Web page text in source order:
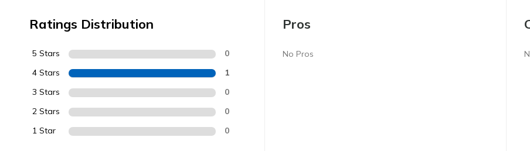
Ratings Distribution
5 Stars 0
4 Stars 1
3 Stars 0
2 Stars 0
1 Star 0
Pros
No Pros